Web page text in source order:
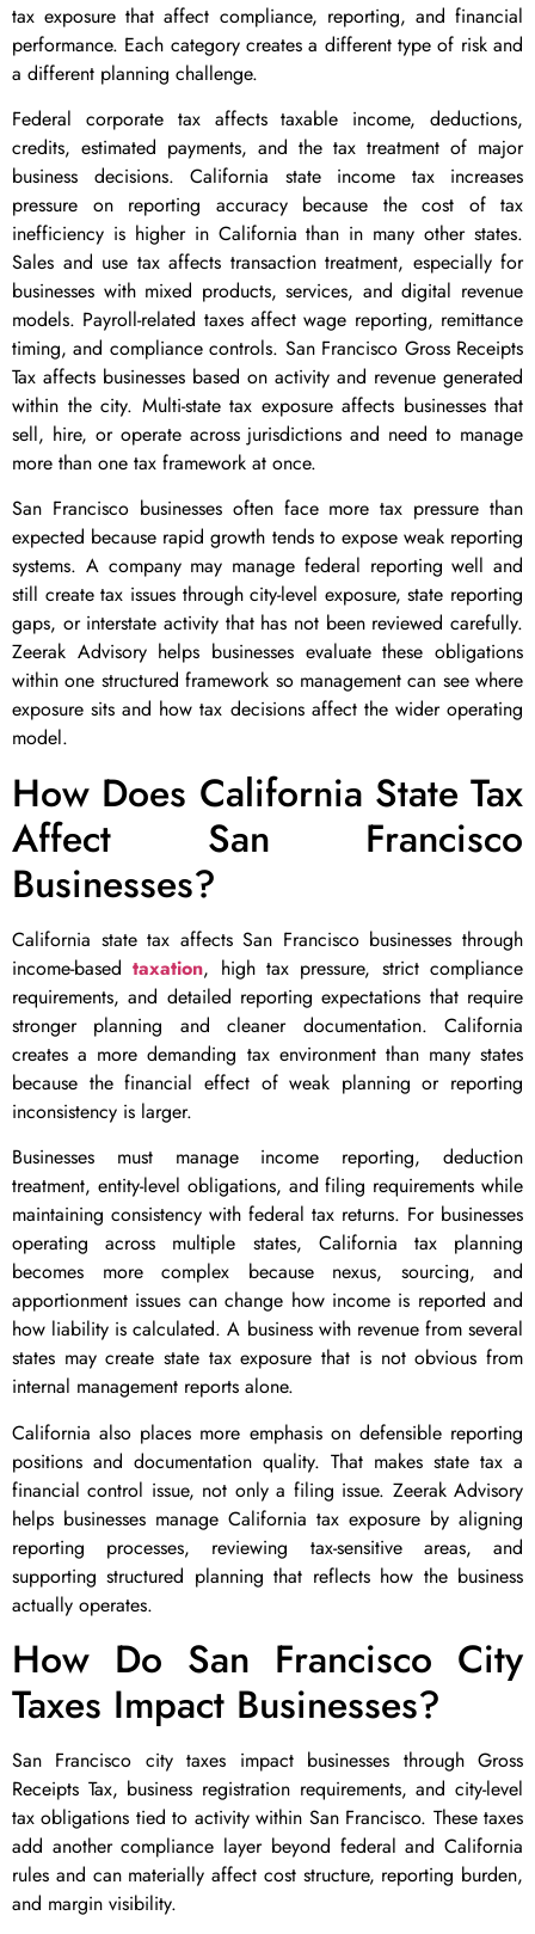
tax exposure that affect compliance, reporting, and financial
performance. Each category creates a different type of risk and
a different planning challenge.
Federal corporate tax affects taxable income, deductions,
credits, estimated payments, and the tax treatment of major
business decisions. California state income tax increases
pressure on reporting accuracy because the cost of tax
inefficiency is higher in California than in many other states.
Sales and use tax affects transaction treatment, especially for
businesses with mixed products, services, and digital revenue
models. Payroll-related taxes affect wage reporting, remittance
timing, and compliance controls. San Francisco Gross Receipts
Tax affects businesses based on activity and revenue generated
within the city. Multi-state tax exposure affects businesses that
sell, hire, or operate across jurisdictions and need to manage
more than one tax framework at once.
San Francisco businesses often face more tax pressure than
expected because rapid growth tends to expose weak reporting
systems. A company may manage federal reporting well and
still create tax issues through city-level exposure, state reporting
gaps, or interstate activity that has not been reviewed carefully.
Zeerak Advisory helps businesses evaluate these obligations
within one structured framework so management can see where
exposure sits and how tax decisions affect the wider operating
model.
How Does California State Tax
Affect San Francisco
Businesses?
California state tax affects San Francisco businesses through
income-basedtaxation, high tax pressure, strict compliance
requirements, and detailed reporting expectations that require
stronger planning and cleaner documentation. California
creates a more demanding tax environment than many states
because the financial effect of weak planning or reporting
inconsistency is larger.
Businesses must manage income reporting, deduction
treatment, entity-level obligations, and filing requirements while
maintaining consistency with federal tax returns. For businesses
operating across multiple states, California tax planning
becomes more complex because nexus, sourcing, and
apportionment issues can change how income is reported and
how liability is calculated. A business with revenue from several
states may create state tax exposure that is not obvious from
internal management reports alone.
California also places more emphasis on defensible reporting
positions and documentation quality. That makes state tax a
financial control issue, not only a filing issue. Zeerak Advisory
helps businesses manage California tax exposure by aligning
reporting processes, reviewing tax-sensitive areas, and
supporting structured planning that reflects how the business
actually operates.
How Do San Francisco City
Taxes Impact Businesses?
San Francisco city taxes impact businesses through Gross
Receipts Tax, business registration requirements, and city-level
tax obligations tied to activity within San Francisco. These taxes
add another compliance layer beyond federal and California
rules and can materially affect cost structure, reporting burden,
and margin visibility.